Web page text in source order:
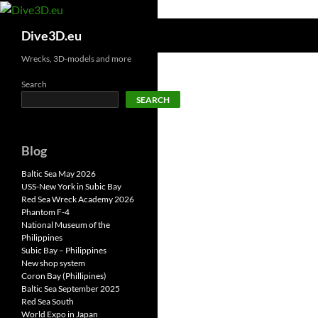
Skip
contentDive3D.eu
Wrecks, 3D-models and more
Search
SEARCH
Blog
Baltic Sea May 2026
USS-New York in Subic Bay
Red Sea Wreck Academy 2026
Phantom F-4
National Museum of the
Philippines
Subic Bay – Philippines
New shop system
Coron Bay (Phillipines)
Baltic Sea September 2025
Red Sea South
World Expo in Japan